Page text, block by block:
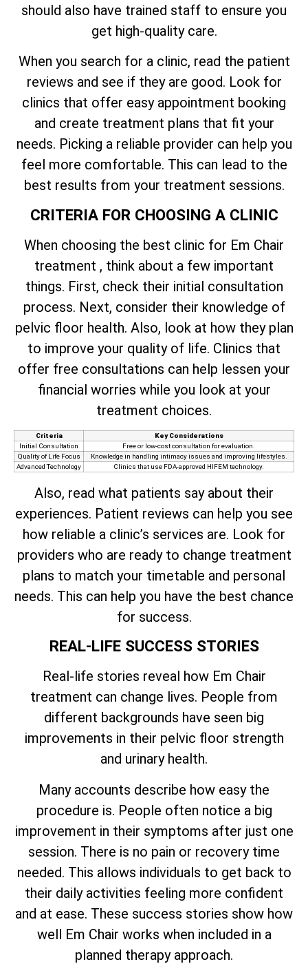
should also have trained staff to ensure you
get high-quality care.
When you search for a clinic, read the patient
reviews and see if they are good. Look for
clinics that offer easy appointment booking
and create treatment plans that fit your
needs. Picking a reliable provider can help you
feel more comfortable. This can lead to the
best results from your treatment sessions.
CRITERIA FOR CHOOSING A CLINIC
When choosing the best clinic for Em Chair
treatment , think about a few important
things. First, check their initial consultation
process. Next, consider their knowledge of
pelvic floor health. Also, look at how they plan
to improve your quality of life. Clinics that
offer free consultations can help lessen your
financial worries while you look at your
treatment choices.
Criteria
Key Considerations
Initial Consultation
Free or low-cost consultation for evaluation.
Quality of Life Focus
Knowledge in handling intimacy issues and improving lifestyles.
Advanced Technology
Clinics that use FDA-approved HIFEM technology.
Also, read what patients say about their
experiences. Patient reviews can help you see
how reliable a clinic’s services are. Look for
providers who are ready to change treatment
plans to match your timetable and personal
needs. This can help you have the best chance
for success.
REAL-LIFE SUCCESS STORIES
Real-life stories reveal how Em Chair
treatment can change lives. People from
different backgrounds have seen big
improvements in their pelvic floor strength
and urinary health.
Many accounts describe how easy the
procedure is. People often notice a big
improvement in their symptoms after just one
session. There is no pain or recovery time
needed. This allows individuals to get back to
their daily activities feeling more confident
and at ease. These success stories show how
well Em Chair works when included in a
planned therapy approach.